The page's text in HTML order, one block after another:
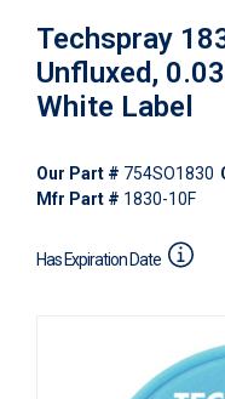
Techspray
Unfluxed,
White Label
Our Part # 754SO1830
Mfr Part # 1830-10F
Has Expiration Date